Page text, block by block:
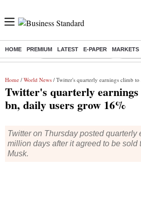
HOME PREMIUM LATEST E-PAPER MARKETS
Buzzing : Stock Market Highlights
Home / World News / Twitter's quarterly earnings climb to $1.2
Twitter's quarterly
bn, daily users grow 16%
Twitter on Thursday posted quarterly
million days after it agreed to be sold
Musk.